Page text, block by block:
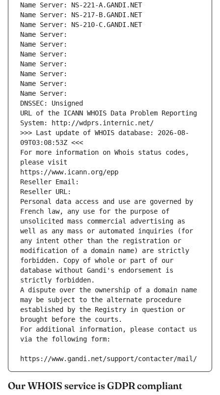
Name Server: NS-221-A.GANDI.NET
Name Server: NS-217-B.GANDI.NET
Name Server: NS-210-C.GANDI.NET
Name Server:
Name Server:
Name Server:
Name Server:
Name Server:
Name Server:
Name Server:
DNSSEC: Unsigned
URL of the ICANN WHOIS Data Problem Reporting
System: http://wdprs.internic.net/
>>> Last update of WHOIS database: 2026-08-
09T03:08:53Z <<<
For more information on Whois status codes,
please visit
https://www.icann.org/epp
Reseller Email:
Reseller URL:
Personal data access and use are governed by
French law, any use for the purpose of
unsolicited mass commercial advertising as
well as any mass or automated inquiries (for
any intent other than the registration or
modification of a domain name) are strictly
forbidden. Copy of whole or part of our
database without Gandi's endorsement is
strictly forbidden.
A dispute over the ownership of a domain name
may be subject to the alternate procedure
established by the Registry in question or
brought before the courts.
For additional information, please contact us
via the following form:
https://www.gandi.net/support/contacter/mail/
Our WHOIS service is GDPR compliant